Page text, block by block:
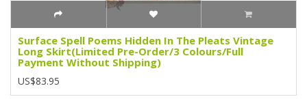
Surface Spell Poems Hidden In The Pleats Vintage
Long Skirt(Limited Pre-Order/3 Colours/Full
Payment Without Shipping)
US$83.95